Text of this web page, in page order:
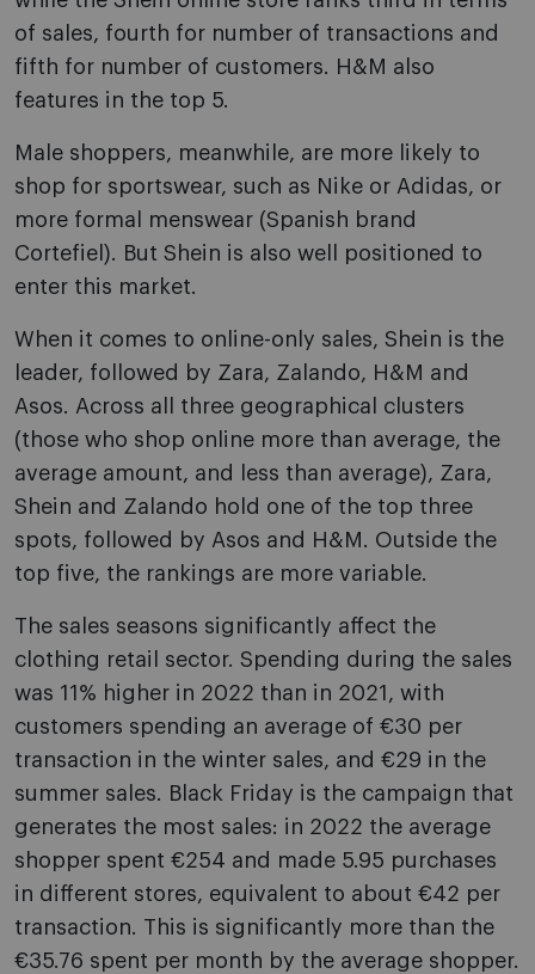
of sales, fourth for number of transactions and
fifth for number of customers. H&M also
features in the top 5.
Male shoppers, meanwhile, are more likely to
shop for sportswear, such as Nike or Adidas, or
more formal menswear (Spanish brand
Cortefiel). But Shein is also well positioned to
enter this market.
When it comes to online-only sales, Shein is the
leader, followed by Zara, Zalando, H&M and
Asos. Across all three geographical clusters
(those who shop online more than average, the
average amount, and less than average), Zara,
Shein and Zalando hold one of the top three
spots, followed by Asos and H&M. Outside the
top five, the rankings are more variable.
The sales seasons significantly affect the
clothing retail sector. Spending during the sales
was 11% higher in 2022 than in 2021, with
customers spending an average of €30 per
transaction in the winter sales, and €29 in the
summer sales. Black Friday is the campaign that
generates the most sales: in 2022 the average
shopper spent €254 and made 5.95 purchases
in different stores, equivalent to about €42 per
transaction. This is significantly more than the
€35.76 spent per month by the average shopper.